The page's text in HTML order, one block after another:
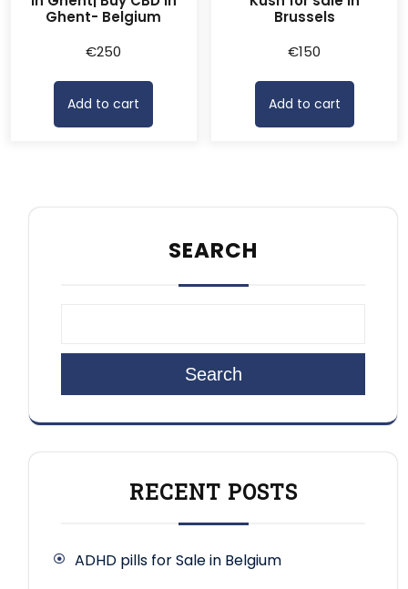
Ghent- Belgium
€250
Add to cart
Brussels
€150
Add to cart
SEARCH
Search
RECENT POSTS
ADHD pills for Sale in Belgium